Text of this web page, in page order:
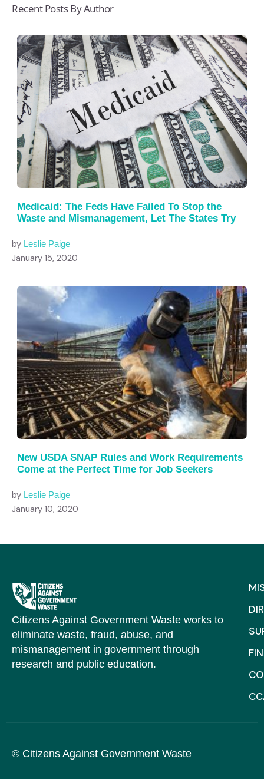
Recent Posts By Author
Medicaid: The Feds Have Failed To Stop the
Waste and Mismanagement, Let The States Try
by Leslie Paige
January 15, 2020
New USDA SNAP Rules and Work Requirements
Come at the Perfect Time for Job Seekers
by Leslie Paige
January 10, 2020
Citizens Against Government Waste works to
eliminate waste, fraud, abuse, and
mismanagement in government through
research and public education.
© Citizens Against Government Waste